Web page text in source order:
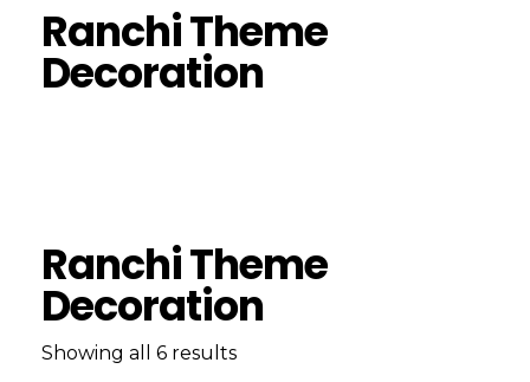
Ranchi Theme
Decoration
Ranchi Theme
Decoration
Showing all 6 results